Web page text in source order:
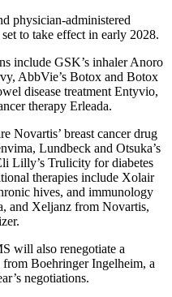
physician-administered
to take effect in early 2028.
include GSK’s inhaler Anoro
AbbVie’s Botox and Botox
disease treatment Entyvio,
therapy Erleada.
Novartis’ breast cancer drug
Lundbeck and Otsuka’s
Lilly’s Trulicity for diabetes
therapies include Xolair
hives, and immunology
and Xeljanz from Novartis,
will also renegotiate a
Boehringer Ingelheim, a
negotiations.